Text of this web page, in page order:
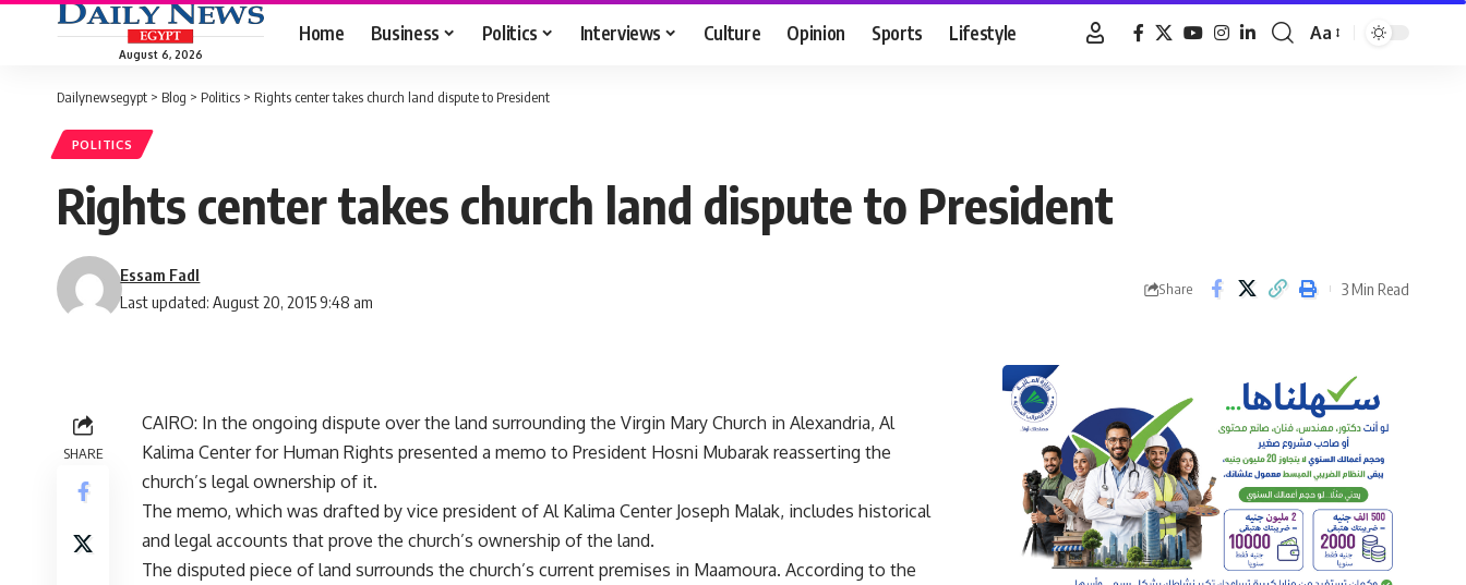
August 6, 2026
Home Business Politics Interviews Culture Opinion Sports Lifestyle
Font
Aa
Dailynewsegypt > Blog > Politics > Rights center takes church land dispute to President
POLITICS
Rights center takes church land dispute to President
Last updated: August 20, 2015 9:48 am
Essam Fadl
Share 3 Min Read
SHARE
CAIRO: In the ongoing dispute over the land surrounding the Virgin Mary Church in Alexandria, Al
Kalima Center for Human Rights presented a memo to President Hosni Mubarak reasserting the
church’s legal ownership of it.
The memo, which was drafted by vice president of Al Kalima Center Joseph Malak, includes historical
and legal accounts that prove the church’s ownership of the land.
The disputed piece of land surrounds the church’s current premises in Maamoura. According to the